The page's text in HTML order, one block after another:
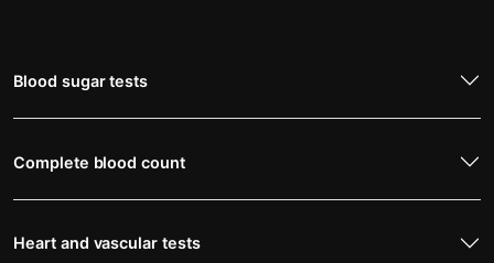
Blood sugar tests
Complete blood count
Heart and vascular tests